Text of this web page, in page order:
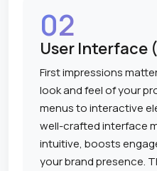
02
User Interface
First impressions
look and feel of your
menus to interactive
well-crafted interface
intuitive, boosts
your brand presence.